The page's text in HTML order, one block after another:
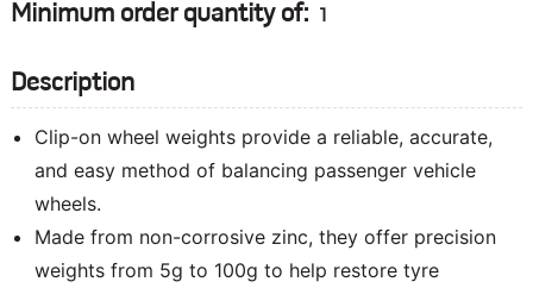
Minimum order quantity of: 1
Description
Clip-on wheel weights provide a reliable, accurate,
and easy method of balancing passenger vehicle
wheels.
Made from non-corrosive zinc, they offer precision
weights from 5g to 100g to help restore tyre